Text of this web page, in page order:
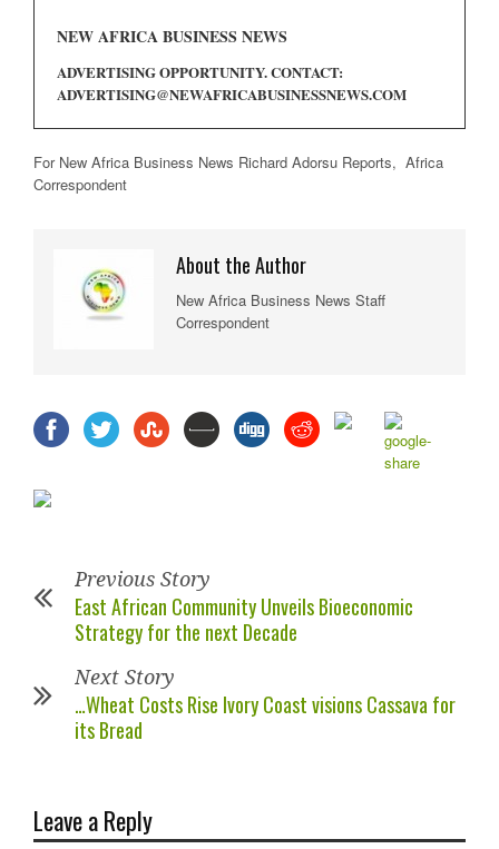
NEW AFRICA BUSINESS NEWS
ADVERTISING OPPORTUNITY. CONTACT:
ADVERTISING@NEWAFRICABUSINESSNEWS.COM
For New Africa Business News Richard Adorsu Reports, Africa
Correspondent
About the Author
New Africa Business News Staff
Correspondent
Previous Story
East African Community Unveils Bioeconomic
Strategy for the next Decade
Next Story
…Wheat Costs Rise Ivory Coast visions Cassava for
its Bread
Leave a Reply